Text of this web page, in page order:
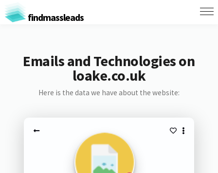
findmassleads
Emails and Technologies on
loake.co.uk
Here is the data we have about the website: